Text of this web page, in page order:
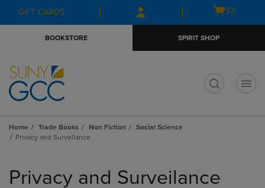
Skip
to
Skip
to
menu
GIFT CARDS
Open
(0)
BOOKSTORE SPIRIT SHOP
Home Trade Books Non Fiction
Social Science
Privacy and Surveilance
products
Privacy and Surveilance